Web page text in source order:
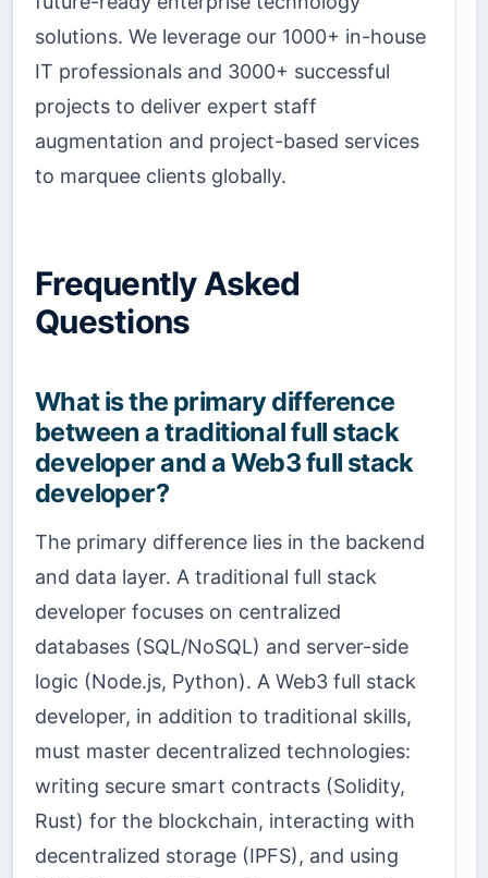
solutions. We leverage our 1000+ in-house
IT professionals and 3000+ successful
projects to deliver expert staff
augmentation and project-based services
to marquee clients globally.
Frequently Asked
Questions
What is the primary difference
between a traditional full stack
developer and a Web3 full stack
developer?
The primary difference lies in the backend
and data layer. A traditional full stack
developer focuses on centralized
databases (SQL/NoSQL) and server-side
logic (Node.js, Python). A Web3 full stack
developer, in addition to traditional skills,
must master decentralized technologies:
writing secure smart contracts (Solidity,
Rust) for the blockchain, interacting with
decentralized storage (IPFS), and using